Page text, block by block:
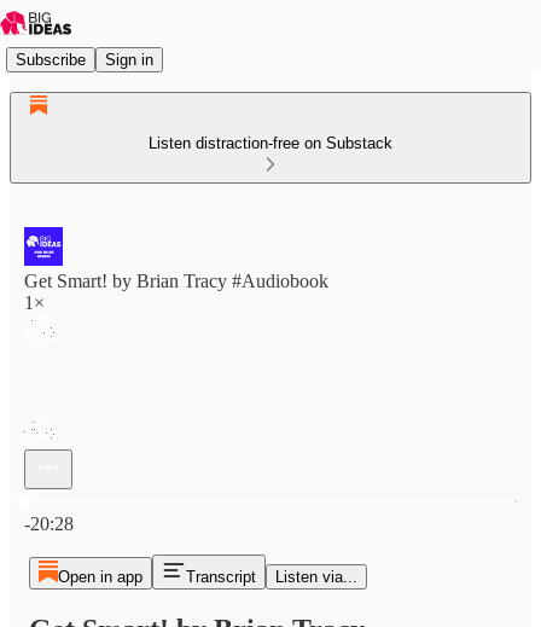
Subscribe Sign in
Listen distraction-free on Substack
Get Smart! by Brian Tracy #Audiobook
1×
-20:28
Open in app Transcript Listen via...